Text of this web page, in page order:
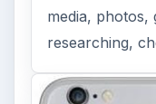
media, photos,
researching,